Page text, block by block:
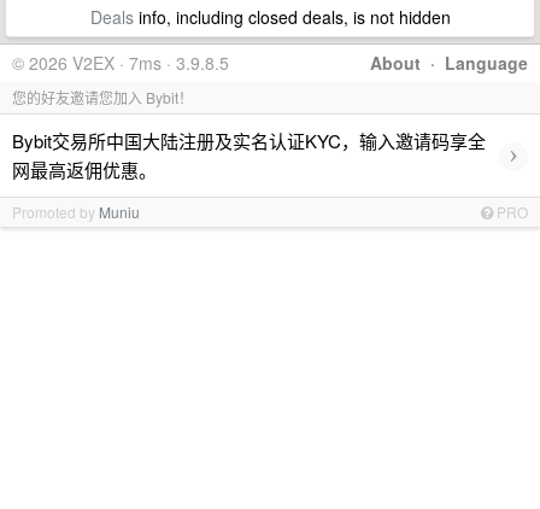
Dealsinfo, including closed deals, is not hidden
About · Language
© 2026 V2EX · 7ms · 3.9.8.5
您的好友邀请您加入 Bybit！
Bybit交易所中国大陆注册及实名认证KYC，输入邀请码享全
网最高返佣优惠。
›
Promoted by Muniu PRO